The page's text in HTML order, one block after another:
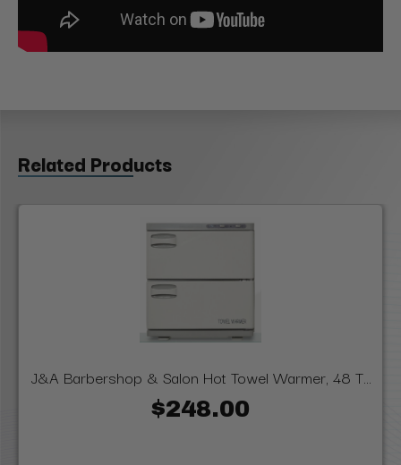
Related Products
J&A Barbershop & Salon Hot Towel Warmer, 48 T...
$248.00